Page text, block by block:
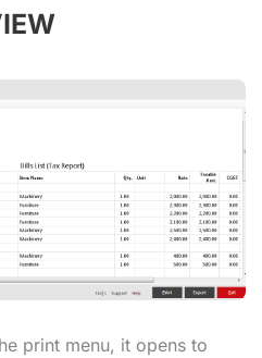
print menu, it opens to